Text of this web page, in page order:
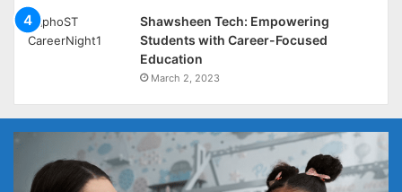
Shawsheen Tech: Empowering
Students with Career-Focused
Education
March 2, 2023